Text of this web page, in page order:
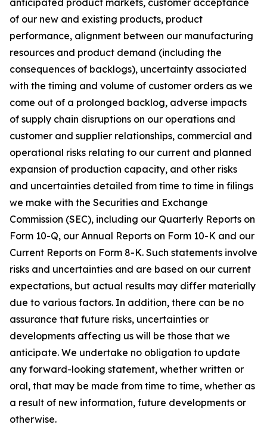
anticipated product markets, customer acceptance
of our new and existing products, product
performance, alignment between our manufacturing
resources and product demand (including the
consequences of backlogs), uncertainty associated
with the timing and volume of customer orders as we
come out of a prolonged backlog, adverse impacts
of supply chain disruptions on our operations and
customer and supplier relationships, commercial and
operational risks relating to our current and planned
expansion of production capacity, and other risks
and uncertainties detailed from time to time in filings
we make with the Securities and Exchange
Commission (SEC), including our Quarterly Reports on
Form 10-Q, our Annual Reports on Form 10-K and our
Current Reports on Form 8-K. Such statements involve
risks and uncertainties and are based on our current
expectations, but actual results may differ materially
due to various factors. In addition, there can be no
assurance that future risks, uncertainties or
developments affecting us will be those that we
anticipate. We undertake no obligation to update
any forward-looking statement, whether written or
oral, that may be made from time to time, whether as
a result of new information, future developments or
otherwise.